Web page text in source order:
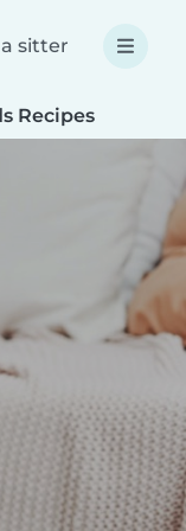
sitter
Recipes